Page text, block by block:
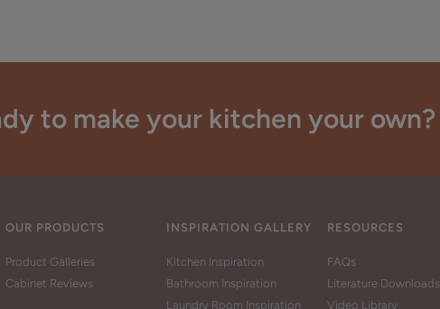
to make your kitchen your own?
OUR PRODUCTS
Product Galleries
Cabinet Reviews
INSPIRATION GALLERY
Kitchen Inspiration
Bathroom Inspiration
Laundry Room Inspiration
RESOURCES
FAQs
Literature Downloads
Video Library